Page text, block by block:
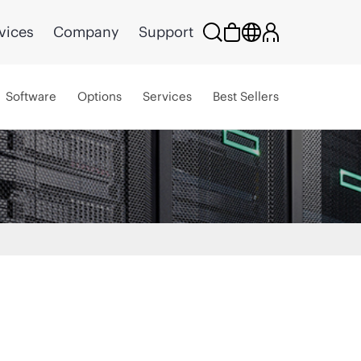
Company Support
Software Options Services Best Sellers